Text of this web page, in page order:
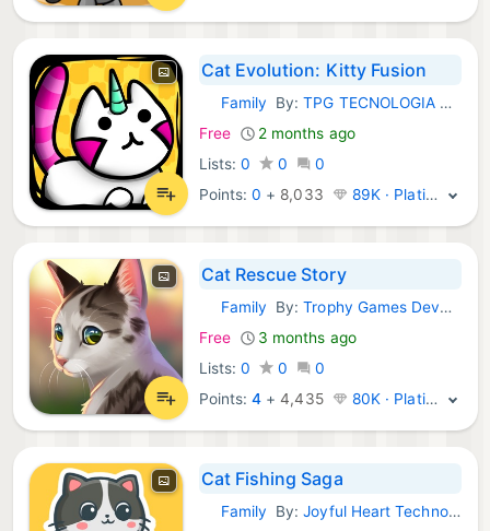
Cat Evolution: Kitty Fusion
iOS Games:
Family By:TPG TECNOLOGIA DA INFORMACAO LTDA
Free
2 months ago
Lists: 0 0
0
Points:0 + 8,033 89K · Platinum
Cat Rescue Story
iOS Games:
Family By:Trophy Games Development A/S
Free
3 months ago
Lists: 0 0
0
Points:4 +4,435 80K · Platinum
Cat Fishing Saga
iOS Games:
Family By:Joyful Heart Technology Co.,Ltd